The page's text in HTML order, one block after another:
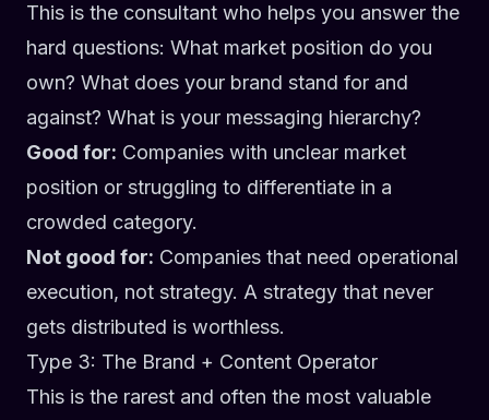
This is the consultant who helps you answer the
hard questions: What market position do you
own? What does your brand stand for and
against? What is your messaging hierarchy?
Good for: Companies with unclear market
position or struggling to differentiate in a
crowded category.
Not good for: Companies that need operational
execution, not strategy. A strategy that never
gets distributed is worthless.
Type 3: The Brand + Content Operator
This is the rarest and often the most valuable